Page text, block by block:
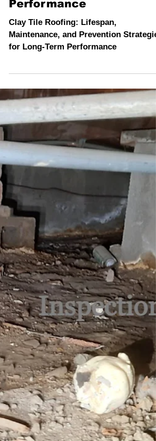
Lifespan, Maintenance,
and Prevention Strategies
for Long-Term
Performance
for Long-Term Performance